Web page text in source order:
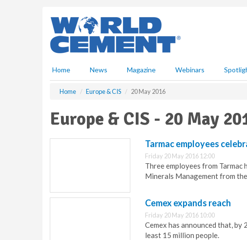
Home News Magazine Webinars
Home Europe & CIS 20 May 2016
Europe & CIS - 20 May
Tarmac employees
Friday 20 May 2016 12:00
Three employees from Tarmac
Minerals Management from
Cemex expands reach
Friday 20 May 2016 10:00
Cemex has announced that,
least 15 million people.